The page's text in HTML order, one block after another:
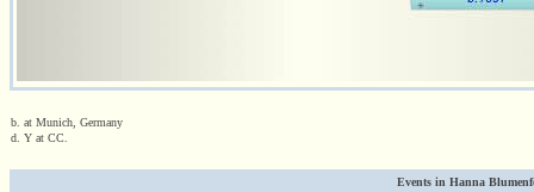
b. at Munich, Germany
d. Y at CC.
Events in Hanna